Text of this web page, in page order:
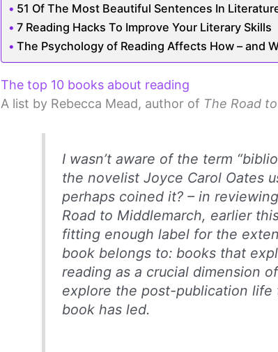
51 Of The Most Beautiful Sentences In
7 Reading Hacks To Improve Your Literary Skills
The Psychology of Reading Affects How – and
The top 10 books about reading
A list by Rebecca Mead, author of The Road
I wasn’t aware of the term
the novelist Joyce Carol Oates
perhaps coined it? – in
Road to Middlemarch, earlier
fitting enough label for the
book belongs to: books that
reading as a crucial dimension
explore the post-publication life
book has led.